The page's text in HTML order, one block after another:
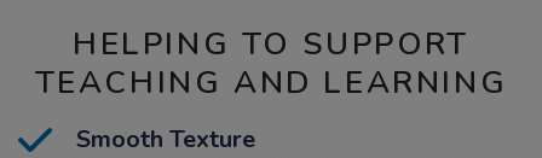
HELPING TO SUPPORT
TEACHING AND LEARNING
Smooth Texture